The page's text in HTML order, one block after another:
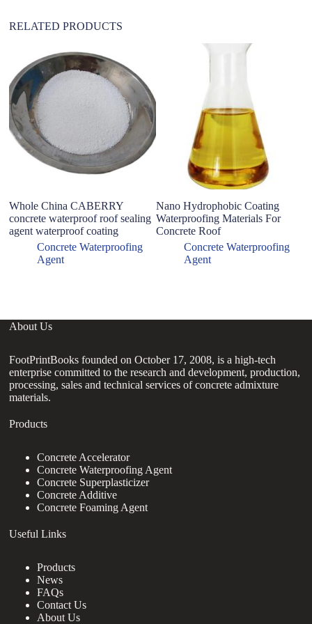
RELATED PRODUCTS
Whole China CABERRY
concrete waterproof roof sealing
agent waterproof coating
Concrete Waterproofing
Agent
Nano Hydrophobic Coating
Waterproofing Materials For
Concrete Roof
Concrete Waterproofing
Agent
About Us
FootPrintBooks founded on October 17, 2008, is a high-tech
enterprise committed to the research and development, production,
processing, sales and technical services of concrete admixture
materials.
Products
Concrete Accelerator
Concrete Waterproofing Agent
Concrete Superplasticizer
Concrete Additive
Concrete Foaming Agent
Useful Links
Products
News
FAQs
Contact Us
About Us